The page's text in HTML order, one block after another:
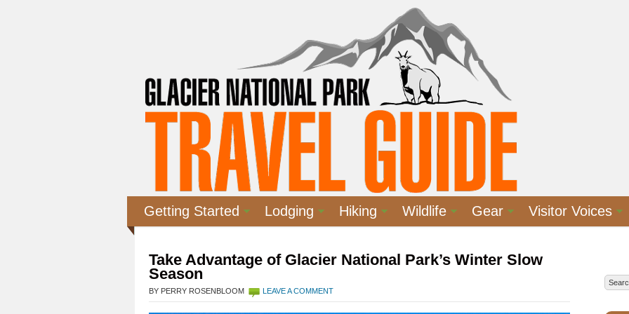
Getting Started Lodging Hiking Wildlife Gear Visitor Voices
Take Advantage of Glacier National Park’s Winter Slow
Season
BY PERRY ROSENBLOOM LEAVE A COMMENT